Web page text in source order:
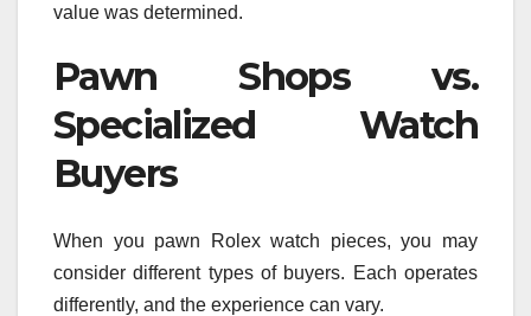
value was determined.
Pawn Shops vs.
Specialized Watch
Buyers
When you pawn Rolex watch pieces, you may
consider different types of buyers. Each operates
differently, and the experience can vary.